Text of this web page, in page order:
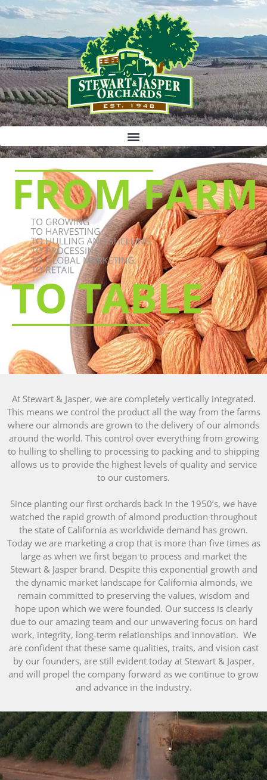
Bloody Mary Bruschetta
Bacon Bleu Cheese Ball
Banana Protein Muffins
S’mores Almond Skillet Dip
Almond Butter Rice Crispy Bars
At Stewart & Jasper, we are completely vertically integrated.
This means we control the product all the way from the farms
where our almonds are grown to the delivery of our almonds
around the world. This control over everything from growing
to hulling to shelling to processing to packing and to shipping
allows us to provide the highest levels of quality and service
to our customers.
Since planting our first orchards back in the 1950’s, we have
watched the rapid growth of almond production throughout
the state of California as worldwide demand has grown.
Today we are marketing a crop that is more than five times as
large as when we first began to process and market the
Stewart & Jasper brand. Despite this exponential growth and
the dynamic market landscape for California almonds, we
remain committed to preserving the values, wisdom and
hope upon which we were founded. Our success is clearly
due to our amazing team and our unwavering focus on hard
work, integrity, long-term relationships and innovation. We
are confident that these same qualities, traits, and vision cast
by our founders, are still evident today at Stewart & Jasper,
and will propel the company forward as we continue to grow
and advance in the industry.